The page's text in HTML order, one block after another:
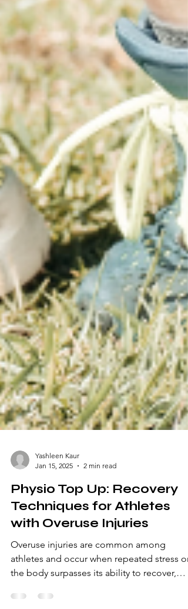
Yashleen Kaur
Jan 15, 2025
2 min read
Physio Top Up: Recovery
Techniques for Athletes
with Overuse Injuries
Overuse injuries are common among